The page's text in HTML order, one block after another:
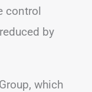
control
by
which